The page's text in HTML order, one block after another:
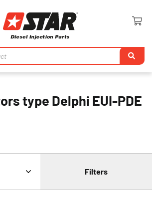
type Delphi EUI-PDE
Filters